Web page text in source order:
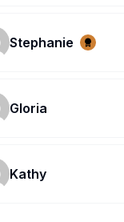
Stephanie
Gloria
Kathy